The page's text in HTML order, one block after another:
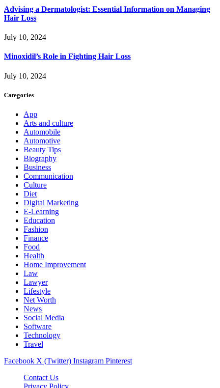
Advising a Dermatologist: Essential Information on Managing
Hair Loss
July 10, 2024
Minoxidil’s Role in Fighting Hair Loss
July 10, 2024
Categories
App
Arts and culture
Automobile
Automotive
Beauty Tips
Biography
Business
Communication
Culture
Diet
Digital Marketing
E-Learning
Education
Fashion
Finance
Food
Health
Home Improvement
Law
Lawyer
Lifestyle
Net Worth
News
Social Media
Software
Technology
Travel
Facebook X (Twitter) Instagram Pinterest
Contact Us
Privacy Policy